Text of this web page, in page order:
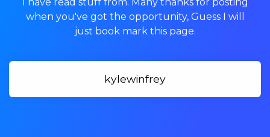
when you've got the opportunity, Guess I will
just book mark this page.
kylewinfrey